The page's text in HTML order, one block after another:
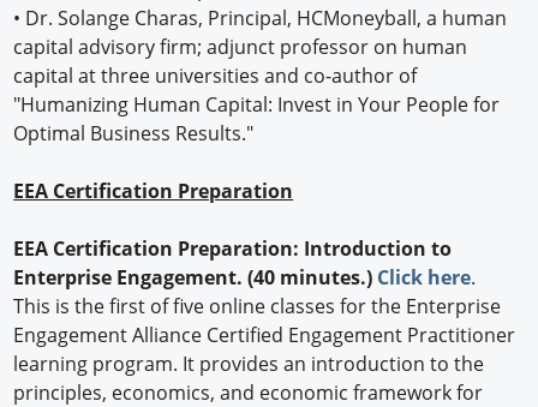
• Dr. Solange Charas, Principal, HCMoneyball, a human
capital advisory firm; adjunct professor on human
capital at three universities and co-author of
"Humanizing Human Capital: Invest in Your People for
Optimal Business Results."
EEA Certification Preparation
EEA Certification Preparation: Introduction to
Enterprise Engagement. (40 minutes.) Click here.
This is the first of five online classes for the Enterprise
Engagement Alliance Certified Engagement Practitioner
learning program. It provides an introduction to the
principles, economics, and economic framework for